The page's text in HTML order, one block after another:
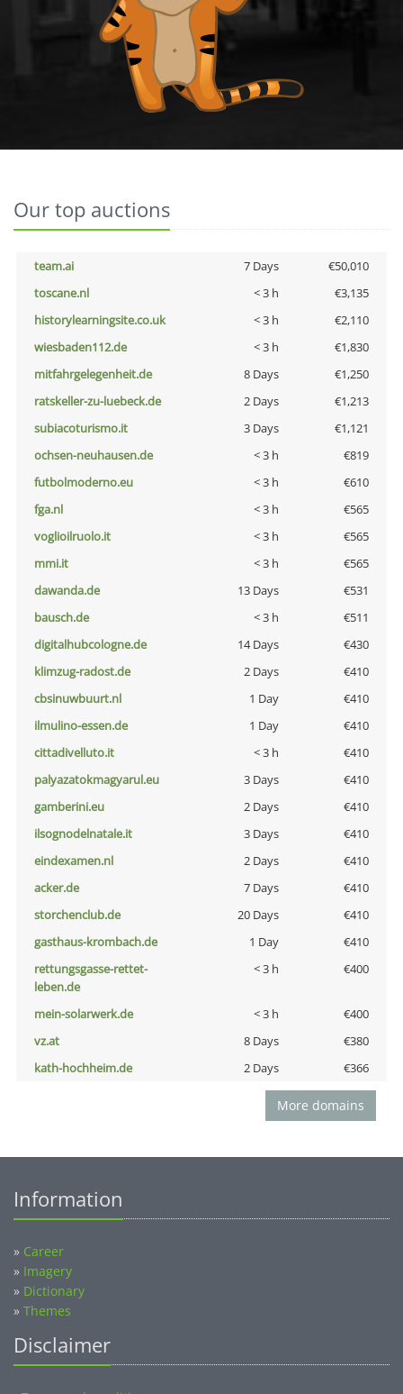
Our top auctions
team.ai 7 Days
€50,010
toscane.nl
< 3 h
€3,135
historylearningsite.co.uk
< 3 h
€2,110
wiesbaden112.de
< 3 h
€1,830
mitfahrgelegenheit.de
8 Days
€1,250
ratskeller-zu-luebeck.de
2 Days
€1,213
subiacoturismo.it
3 Days
€1,121
ochsen-neuhausen.de
< 3 h
€819
futbolmoderno.eu
< 3 h
€610
fga.nl
< 3 h
€565
voglioilruolo.it
< 3 h
€565
mmi.it
< 3 h
€565
dawanda.de
13 Days
€531
bausch.de
< 3 h
€511
digitalhubcologne.de
14 Days
€430
klimzug-radost.de
2 Days
€410
cbsinuwbuurt.nl
1 Day
€410
ilmulino-essen.de
1 Day
€410
cittadivelluto.it
< 3 h
€410
palyazatokmagyarul.eu
3 Days
€410
gamberini.eu
2 Days
€410
ilsognodelnatale.it
3 Days
€410
eindexamen.nl
2 Days
€410
acker.de
7 Days
€410
storchenclub.de
20 Days
€410
gasthaus-krombach.de
1 Day
€410
rettungsgasse-rettet-
leben.de
< 3 h €400
mein-solarwerk.de < 3 h
€400
vz.at
8 Days
€380
kath-hochheim.de
2 Days €366
More domains
Information
» Career
» Imagery
» Dictionary
» Themes
Disclaimer